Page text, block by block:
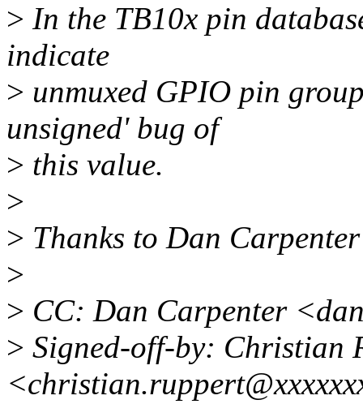
> In the TB10x pin
indicate
> unmuxed GPIO pin
unsigned' bug of
> this value.
>
> Thanks to Dan
>
> CC: Dan Carpenter
> Signed-off-by: Christian